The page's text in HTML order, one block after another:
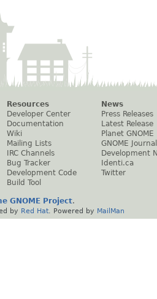
Resources
Developer Center
Documentation
Wiki
Mailing Lists
IRC Channels
Bug Tracker
Development Code
Build Tool
News
Press Releases
Latest Release
Planet GNOME
GNOME Journal
Development
Identi.ca
Twitter
GNOME Project.
by Red Hat . Powered by MailMan